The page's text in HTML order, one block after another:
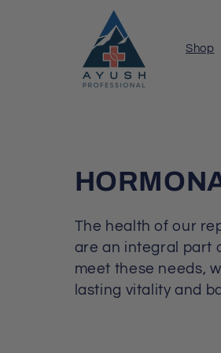
Shop
C
O
L
L
The health of our
are an integral part
meet these needs,
lasting vitality and